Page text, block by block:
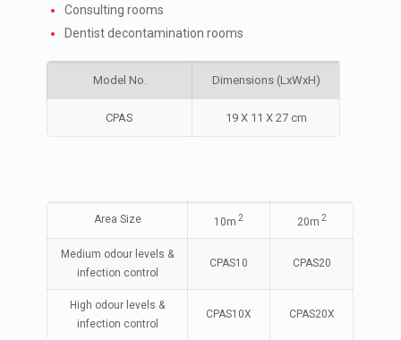
Consulting rooms
Dentist decontamination rooms
Model No. Dimensions (LxWxH)
CPAS 19 X 11 X 27 cm
Area Size 10m 2 20m 2
Medium odour levels &
infection control
CPAS10 CPAS20
High odour levels &
infection control
CPAS10X CPAS20X